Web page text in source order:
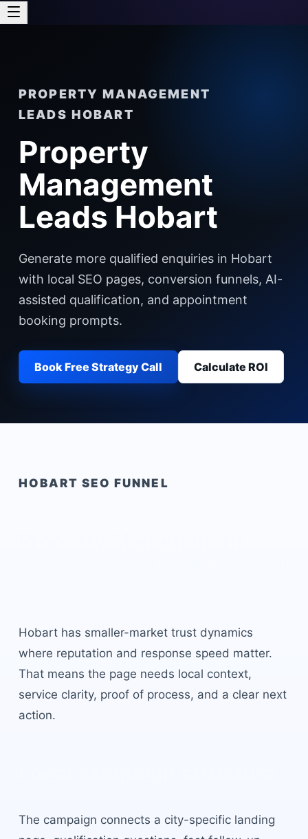
PROPERTY MANAGEMENT
LEADS HOBART
Property
Management
Leads Hobart
Generate more qualified enquiries in Hobart
with local SEO pages, conversion funnels, AI-
assisted qualification, and appointment
booking prompts.
Book Free Strategy Call Calculate ROI
HOBART SEO FUNNEL
Hobarthas smaller-market trust dynamics
where reputation and response speed matter.
That means the page needs local context,
service clarity, proof of process, and a clear next
action.
The campaign connects a city-specific landing